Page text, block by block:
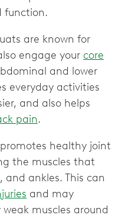
function.
are known for
engage your core
and lower
everyday activities
and also helps
pain.
healthy joint
the muscles that
and ankles. This can
and may
muscles around